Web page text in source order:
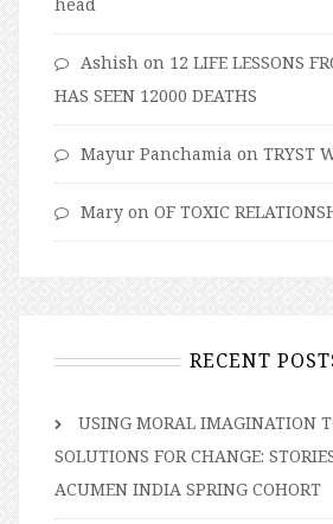
Ashish on 12 LIFE LESSONS
HAS SEEN 12000 DEATHS
Mayur Panchamia on TRYST
Mary on OF TOXIC
RECENT
USING MORAL IMAGINATION
SOLUTIONS FOR CHANGE:
ACUMEN INDIA SPRING COHORT